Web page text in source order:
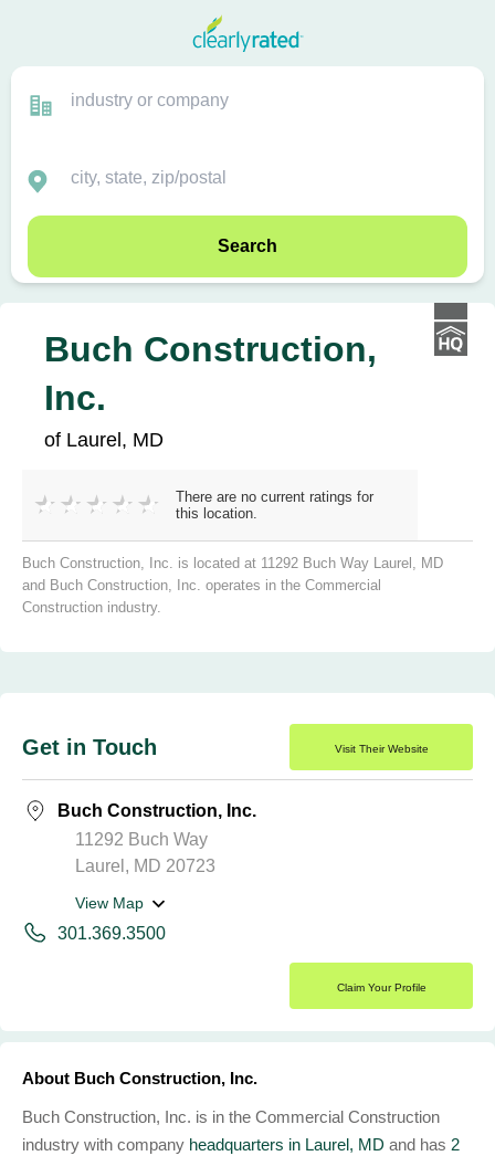
Search
Buch Construction,
Inc.
of Laurel, MD
There are no current ratings for
this location.
Buch Construction, Inc. is located at 11292 Buch Way Laurel, MD
and Buch Construction, Inc. operates in the Commercial
Construction industry.
Get in Touch Visit Their Website
Buch Construction, Inc.
11292 Buch Way
Laurel, MD 20723
View Map
301.369.3500
Claim Your Profile
About Buch Construction, Inc.
Buch Construction, Inc. is in the Commercial Construction
industry with company headquarters in Laurel, MD and has 2